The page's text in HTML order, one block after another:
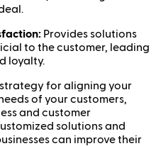
Provides solutions
to the customer, leading
loyalty.
for aligning your
of your customers,
and customer
solutions and
can improve their